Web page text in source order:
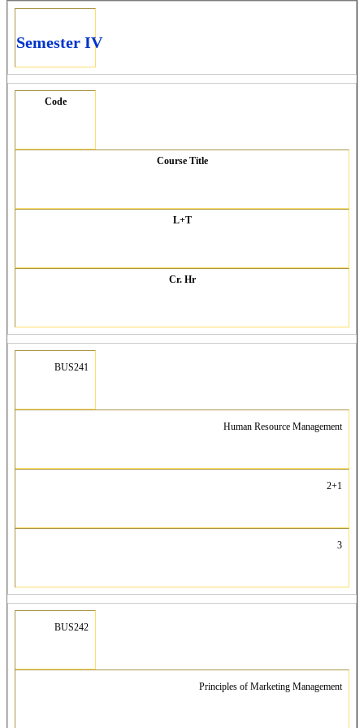
Semester IV
Code
Course Title
L+T
Cr. Hr
BUS241
Human Resource Management
2+1
3
BUS242
Principles of Marketing Management